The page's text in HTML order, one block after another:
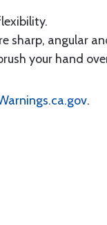
sharp, angular
your hand
.